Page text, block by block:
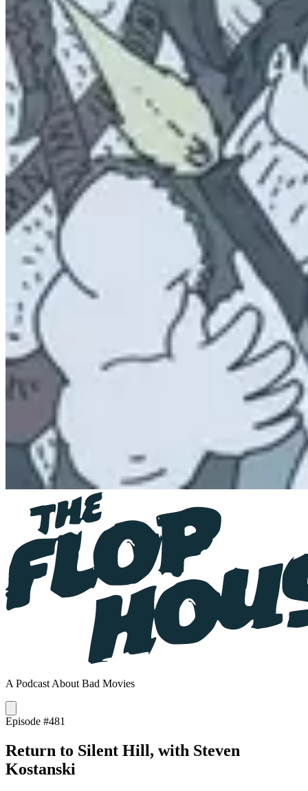
A Podcast About Bad Movies
Episode #481
Return to Silent Hill, with Steven
Kostanski